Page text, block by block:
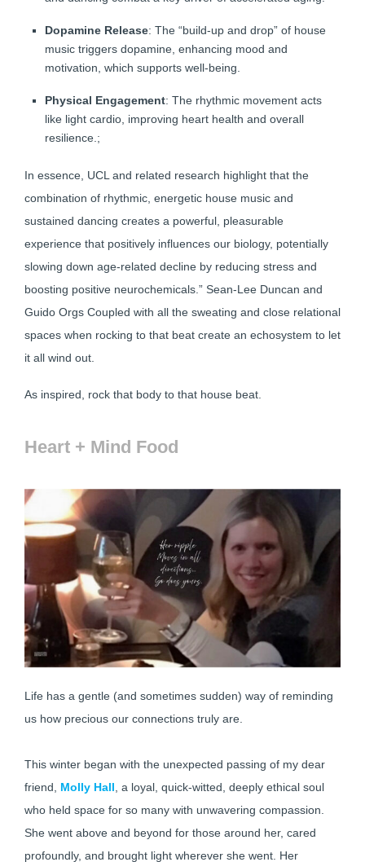
Dopamine Release: The “build-up and drop” of house
music triggers dopamine, enhancing mood and
motivation, which supports well-being.
Physical Engagement: The rhythmic movement acts
like light cardio, improving heart health and overall
resilience.;
In essence, UCL and related research highlight that the
combination of rhythmic, energetic house music and
sustained dancing creates a powerful, pleasurable
experience that positively influences our biology, potentially
slowing down age-related decline by reducing stress and
boosting positive neurochemicals.” Sean-Lee Duncan and
Guido Orgs Coupled with all the sweating and close relational
spaces when rocking to that beat create an echosystem to let
it all wind out.
As inspired, rock that body to that house beat.
Heart + Mind Food
Life has a gentle (and sometimes sudden) way of reminding
us how precious our connections truly are.
This winter began with the unexpected passing of my dear
friend, Molly Hall , a loyal, quick-witted, deeply ethical soul
who held space for so many with unwavering compassion.
She went above and beyond for those around her, cared
profoundly, and brought light wherever she went. Her